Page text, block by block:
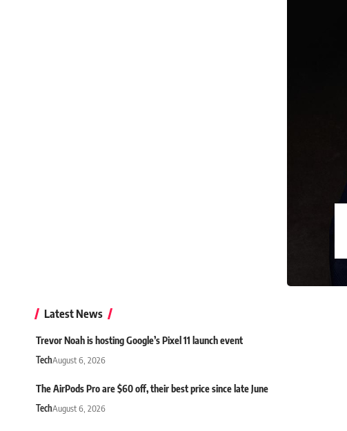
Latest News
Trevor Noah is hosting Google’s Pixel 11 launch event
TechAugust 6, 2026
The AirPods Pro are $60 off, their best price since late June
TechAugust 6, 2026